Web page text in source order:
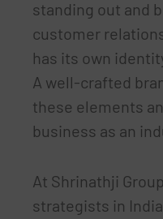
standing out and
customer
has its own
A well-crafted
these elements
business as an
At Shrinathji
strategists in